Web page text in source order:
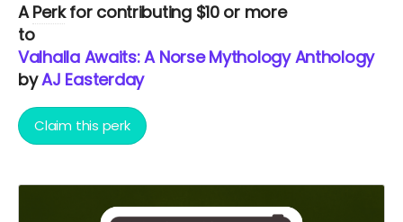
APerkfor contributing $10 or more
to
Valhalla Awaits: A Norse Mythology Anthology
byAJ Easterday
Claim this perk